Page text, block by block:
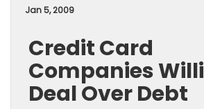
Jan 5, 2009
Credit Card
Companies
Deal Over Debt